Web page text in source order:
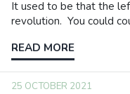
It used to be that the
revolution. You could
READ MORE
25 OCTOBER 2021